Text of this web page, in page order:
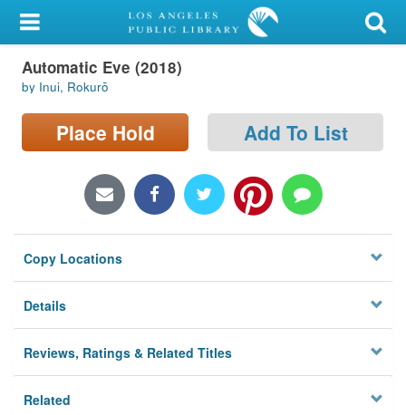
My Account
Library Card
Sign In
Locations/Hours (external
Privacy
Automatic Eve (2018)
by Inui, Rokurō
Place Hold Add To List
Copy Locations
Details
Reviews, Ratings & Related Titles
Related